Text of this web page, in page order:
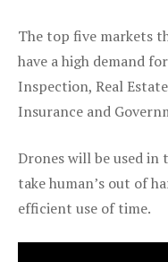
The top five markets
have a high demand
Inspection, Real
Insurance and
Drones will be used in
take human’s out of
efficient use of time.